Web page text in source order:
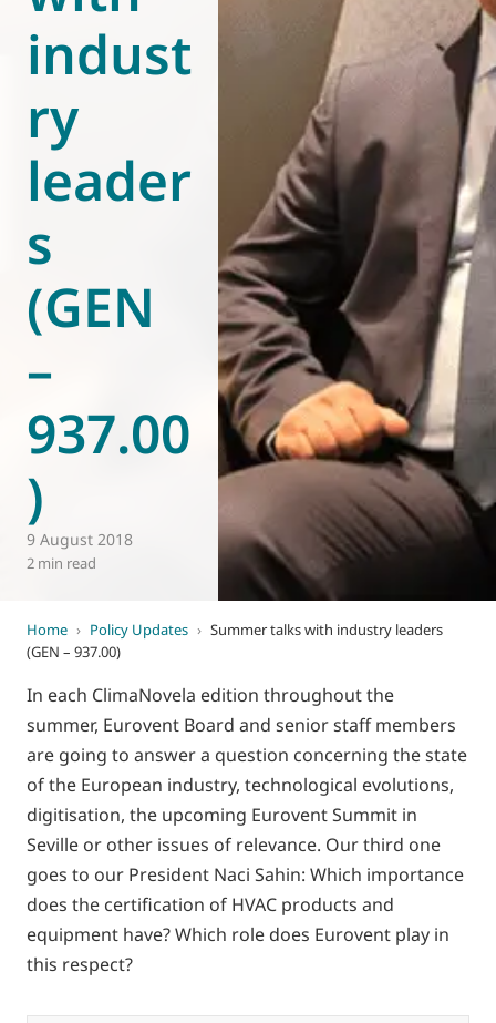
World of
Eurovent
indust
ry
leader
s
(GEN
–
937.00
)
9 August 2018
2 min read
Home › Policy Updates › Summer talks with industry leaders
(GEN – 937.00)
In each ClimaNovela edition throughout the
summer, Eurovent Board and senior staff members
are going to answer a question concerning the state
of the European industry, technological evolutions,
digitisation, the upcoming Eurovent Summit in
Seville or other issues of relevance. Our third one
goes to our President Naci Sahin: Which importance
does the certification of HVAC products and
equipment have? Which role does Eurovent play in
this respect?